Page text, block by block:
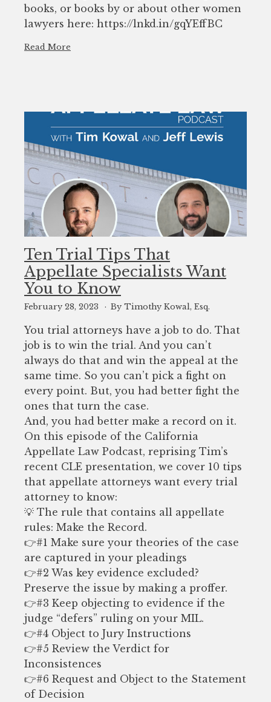
books, or books by or about other women
lawyers here: https://lnkd.in/gqYEffBC
Read More
Ten Trial Tips That
Appellate Specialists Want
You to Know
February 28, 2023 By Timothy Kowal, Esq.
You trial attorneys have a job to do. That
job is to win the trial. And you can’t
always do that and win the appeal at the
same time. So you can’t pick a fight on
every point. But, you had better fight the
ones that turn the case.
And, you had better make a record on it.
On this episode of the California
Appellate Law Podcast, reprising Tim’s
recent CLE presentation, we cover 10 tips
that appellate attorneys want every trial
attorney to know:
💡 The rule that contains all appellate
rules: Make the Record.
👉#1 Make sure your theories of the case
are captured in your pleadings
👉#2 Was key evidence excluded?
Preserve the issue by making a proffer.
👉#3 Keep objecting to evidence if the
judge “defers” ruling on your MIL.
👉#4 Object to Jury Instructions
👉#5 Review the Verdict for
Inconsistences
👉#6 Request and Object to the Statement
of Decision